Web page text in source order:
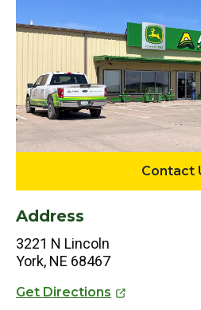
Contact
Address
3221 N Lincoln
York, NE 68467
Get Directions